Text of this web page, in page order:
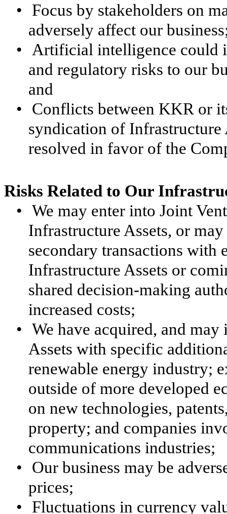
•
Focus by stakeholders on
adversely affect our
•
Artificial intelligence could
and regulatory risks to our
and
•
Conflicts between KKR or
syndication of Infrastructure
resolved in favor of the
Risks Related to Our
• We may enter into Joint
Infrastructure Assets, or
secondary transactions with
Infrastructure Assets or
shared decision-making
increased costs;
• We have acquired, and
Assets with specific
renewable energy industry;
outside of more developed
on new technologies,
property; and companies
communications industries;
•
Our business may be
prices;
•
Fluctuations in currency